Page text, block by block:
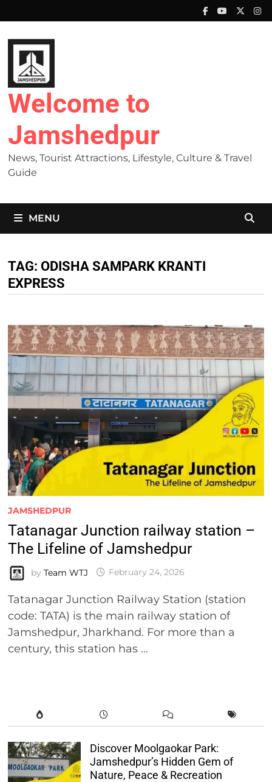
to
content
Welcome to
Jamshedpur
News, Tourist Attractions, Lifestyle, Culture & Travel
Guide
MENU
TAG: ODISHA SAMPARK KRANTI
EXPRESS
JAMSHEDPUR
Tatanagar Junction railway station –
The Lifeline of Jamshedpur
by Team WTJ February 24, 2026
Tatanagar Junction Railway Station (station
code: TATA) is the main railway station of
Jamshedpur, Jharkhand. For more than a
century, this station has …
Discover Moolgaokar Park:
Jamshedpur’s Hidden Gem of
Nature, Peace & Recreation